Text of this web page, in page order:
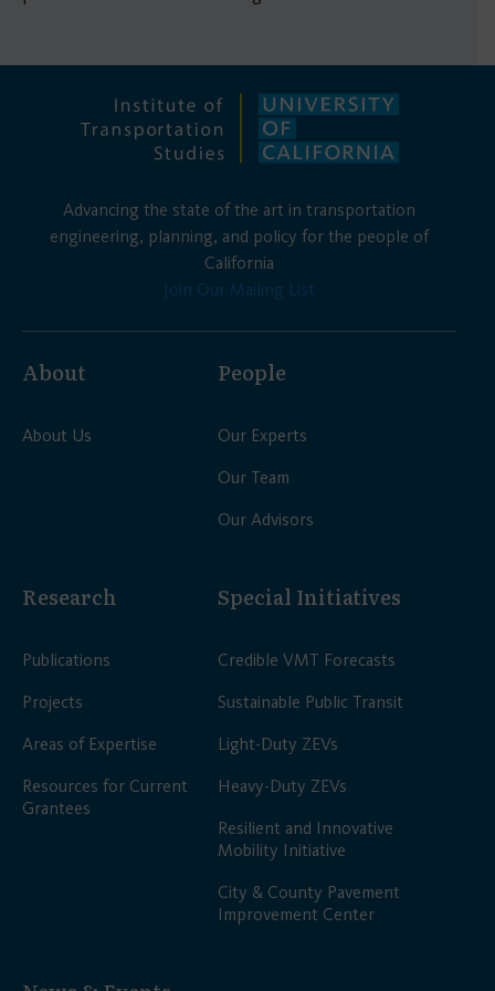
Advancing the state of the art in transportation
engineering, planning, and policy for the people of
California
Join Our Mailing List
About
About Us
People
Our Experts
Our Team
Our Advisors
Research
Publications
Projects
Areas of Expertise
Resources for Current
Grantees
Special Initiatives
Credible VMT Forecasts
Sustainable Public Transit
Light-Duty ZEVs
Heavy-Duty ZEVs
Resilient and Innovative
Mobility Initiative
City & County Pavement
Improvement Center